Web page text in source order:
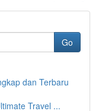
Go
dan Terbaru
Travel ...